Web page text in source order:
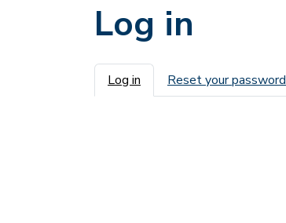
Log in
Primary tabs
Log in Reset your password